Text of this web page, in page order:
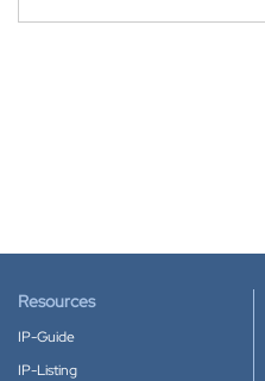
Resources
IP-Guide
IP-Listing